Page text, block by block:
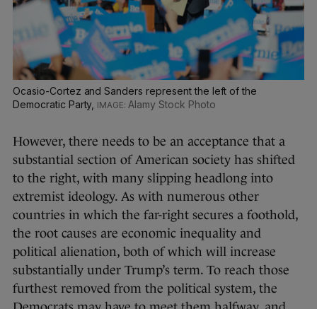
Ocasio-Cortez and Sanders represent the left of the
Democratic Party,
Alamy Stock Photo
However, there needs to be an acceptance that a
substantial section of American society has shifted
to the right, with many slipping headlong into
extremist ideology. As with numerous other
countries in which the far-right secures a foothold,
the root causes are economic inequality and
political alienation, both of which will increase
substantially under Trump’s term. To reach those
furthest removed from the political system, the